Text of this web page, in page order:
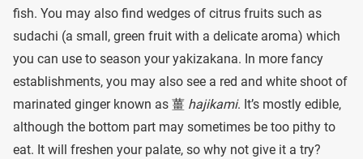
fish. You may also find wedges of citrus fruits such as
sudachi (a small, green fruit with a delicate aroma) which
you can use to season your yakizakana. In more fancy
establishments, you may also see a red and white shoot of
marinated ginger known as 薑 hajikami. It’s mostly edible,
although the bottom part may sometimes be too pithy to
eat. It will freshen your palate, so why not give it a try?